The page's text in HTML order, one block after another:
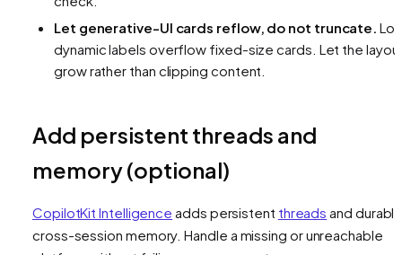
Let generative-UI cards reflow, do not truncate.
dynamic labels overflow fixed-size cards. Let the
grow rather than clipping content.
Add persistent threads and
memory (optional)
CopilotKit Intelligence adds persistent threads and
cross-session memory. Handle a missing or unreachable